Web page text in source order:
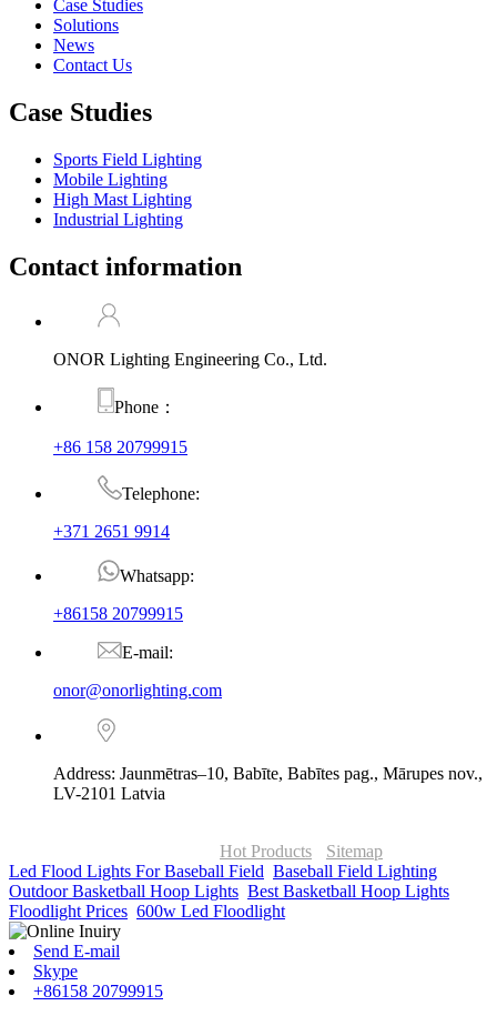
Case Studies
Solutions
News
Contact Us
Case Studies
Sports Field Lighting
Mobile Lighting
High Mast Lighting
Industrial Lighting
Contact information
ONOR Lighting Engineering Co., Ltd.
Phone：
+86 158 20799915
Telephone:
+371 2651 9914
Whatsapp:
+86158 20799915
E-mail:
onor@onorlighting.com
Address: Jaunmētras–10, Babīte, Babītes pag., Mārupes nov.,
LV-2101 Latvia
Hot Products
Sitemap
Led Flood Lights For Baseball Field Baseball Field Lighting
Outdoor Basketball Hoop Lights Best Basketball Hoop Lights
Floodlight Prices 600w Led Floodlight,
Send E-mail
Skype
+86158 20799915